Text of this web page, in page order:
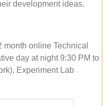
development ideas.
online Technical
day at night 9:30 PM to
Experiment Lab